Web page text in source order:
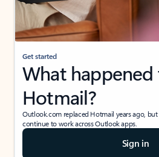
Get started
What
Hotmail?
Outlook.com replaced Hotmail years ago,
continue to work across Outlook apps.
Sign in